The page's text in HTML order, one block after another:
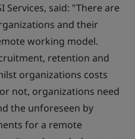
Services, said: "There are
and their
working model.
retention and
organizations costs
not, organizations need
the unforeseen by
for a remote